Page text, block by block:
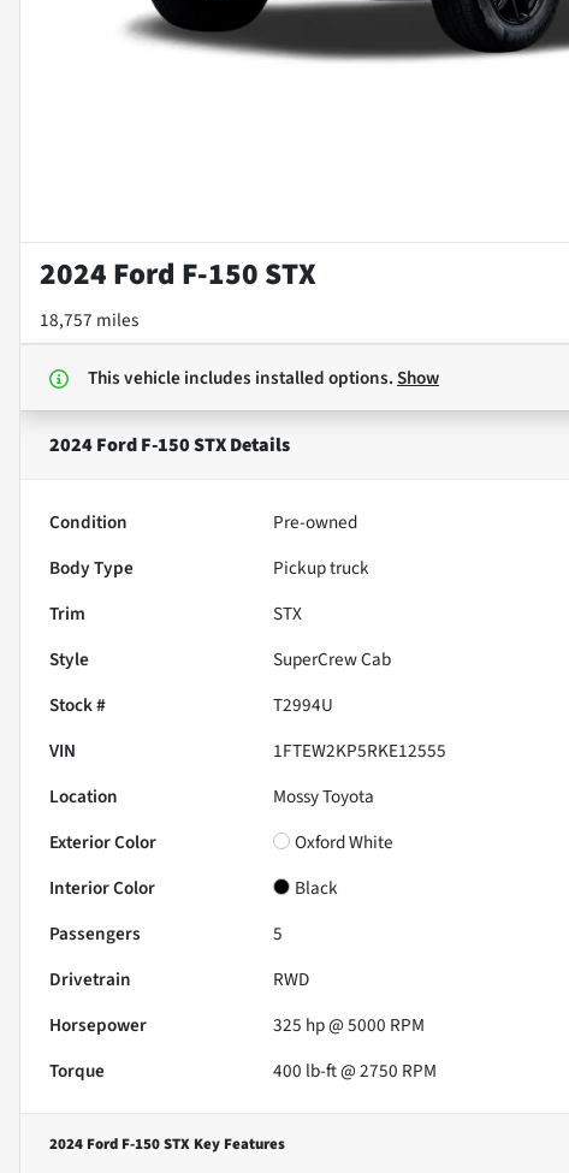
2024 Ford F-150 STX
18,757 miles
This vehicle includes installed options.Show
2024 Ford F-150 STXDetails
Condition Pre-owned
Body Type
Pickup truck
Trim
STX
Style
SuperCrew Cab
Stock #
T2994U
VIN
1FTEW2KP5RKE12555
Location
Mossy Toyota
Exterior Color
Oxford White
Interior Color
Black
Passengers
5
Drivetrain
RWD
Horsepower
325 hp @ 5000 RPM
Torque
400 lb-ft @ 2750 RPM
2024 Ford F-150 STX Key Features